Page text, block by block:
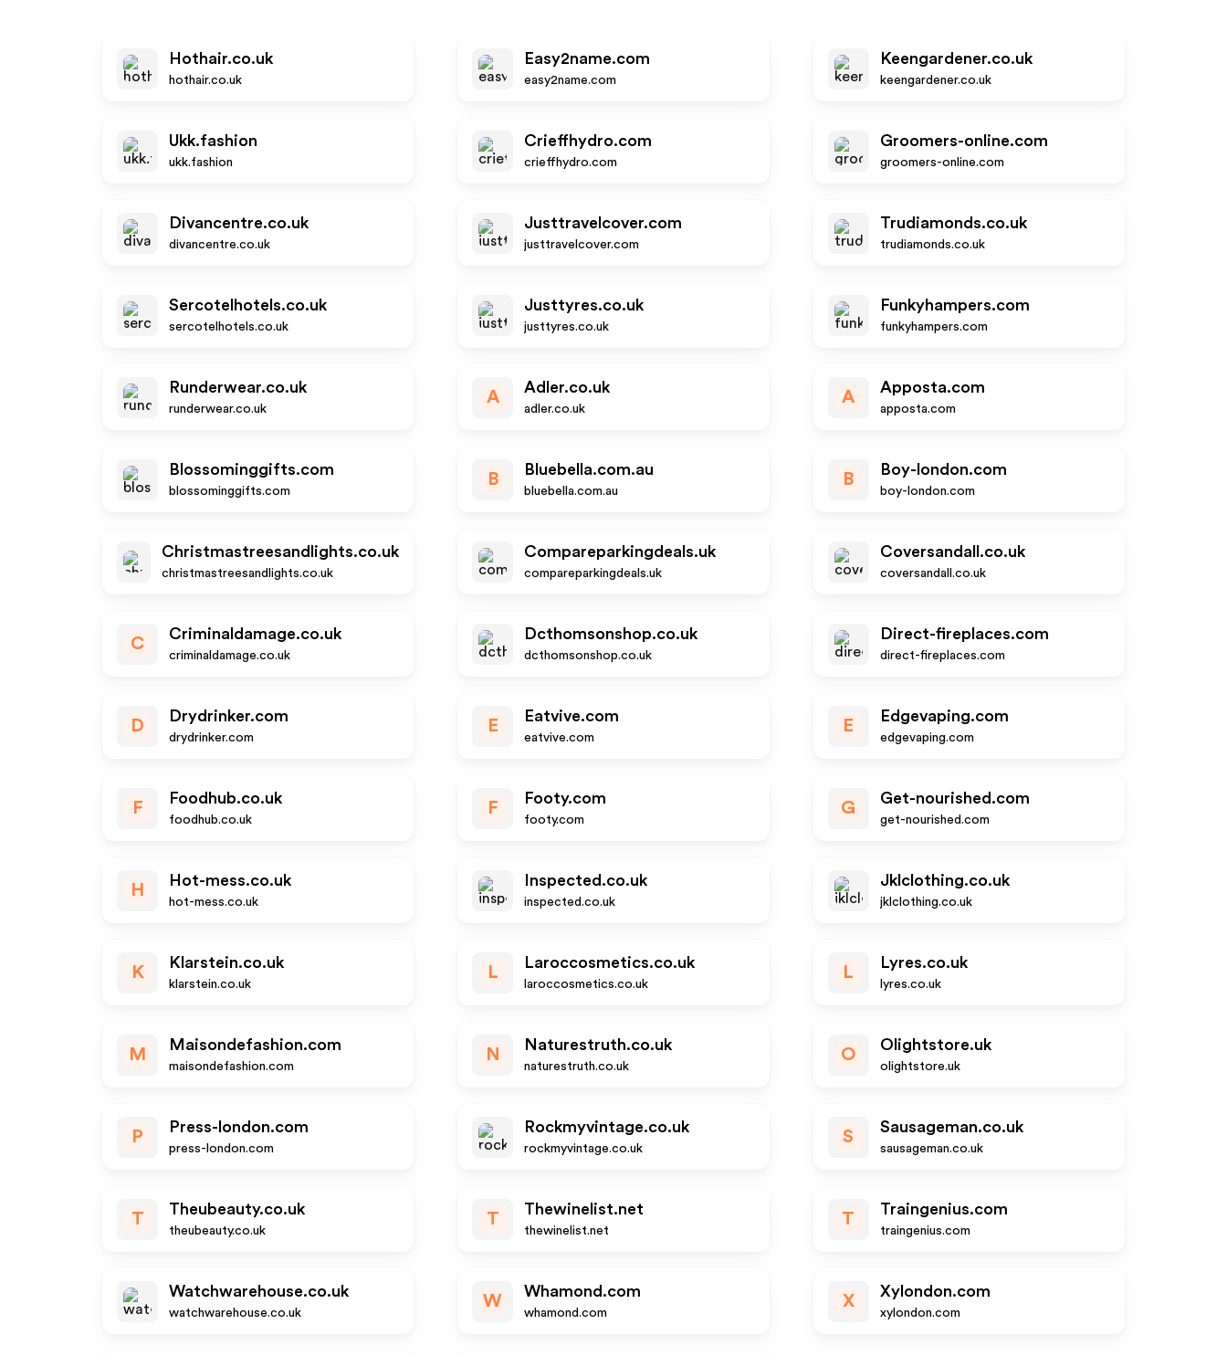
Hothair.co.uk
hothair.co.uk
Easy2name.com
easy2name.com
Keengardener.co.uk
keengardener.co.uk
Ukk.fashion
ukk.fashion
Crieffhydro.com
crieffhydro.com
Groomers-online.com
groomers-online.com
Divancentre.co.uk
divancentre.co.uk
Justtravelcover.com
justtravelcover.com
Trudiamonds.co.uk
trudiamonds.co.uk
Sercotelhotels.co.uk
sercotelhotels.co.uk
Justtyres.co.uk
justtyres.co.uk
Funkyhampers.com
funkyhampers.com
Runderwear.co.uk
runderwear.co.uk
A
Adler.co.uk
adler.co.uk
A
Apposta.com
apposta.com
Blossominggifts.com
blossominggifts.com
B
Bluebella.com.au
bluebella.com.au
B
Boy-london.com
boy-london.com
Christmastreesandlights.co.uk
christmastreesandlights.co.uk
Compareparkingdeals.uk
compareparkingdeals.uk
Coversandall.co.uk
coversandall.co.uk
C
Criminaldamage.co.uk
criminaldamage.co.uk
Dcthomsonshop.co.uk
dcthomsonshop.co.uk
Direct-fireplaces.com
direct-fireplaces.com
D
Drydrinker.com
drydrinker.com
E
Eatvive.com
eatvive.com
E
Edgevaping.com
edgevaping.com
F
Foodhub.co.uk
foodhub.co.uk
F
Footy.com
footy.com
G
Get-nourished.com
get-nourished.com
H
Hot-mess.co.uk
hot-mess.co.uk
Inspected.co.uk
inspected.co.uk
Jklclothing.co.uk
jklclothing.co.uk
K
Klarstein.co.uk
klarstein.co.uk
L
Laroccosmetics.co.uk
laroccosmetics.co.uk
L
Lyres.co.uk
lyres.co.uk
M
Maisondefashion.com
maisondefashion.com
N
Naturestruth.co.uk
naturestruth.co.uk
O
Olightstore.uk
olightstore.uk
P
Press-london.com
press-london.com
Rockmyvintage.co.uk
rockmyvintage.co.uk
S
Sausageman.co.uk
sausageman.co.uk
T
Theubeauty.co.uk
theubeauty.co.uk
T
Thewinelist.net
thewinelist.net
T
Traingenius.com
traingenius.com
Watchwarehouse.co.uk
watchwarehouse.co.uk
W
Whamond.com
whamond.com
X
Xylondon.com
xylondon.com